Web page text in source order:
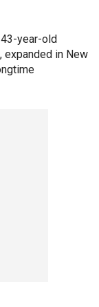
year-old
expanded in New